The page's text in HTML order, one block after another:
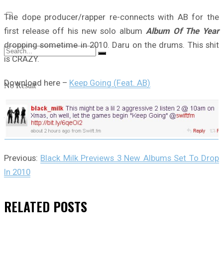
No Result
View All Result
The dope producer/rapper re-connects with AB for the
first release off his new solo album Album Of The Year
dropping sometime in 2010. Daru on the drums. This shit
is CRAZY.
Download here – Keep Going (Feat. AB)
Previous: Black Milk Previews 3 New Albums Set To Drop
In 2010
RELATED POSTS